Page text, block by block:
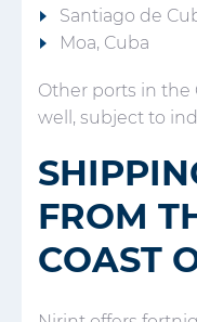
Santiago de
Moa, Cuba
Other ports in the
well, subject to
FROM
COAST